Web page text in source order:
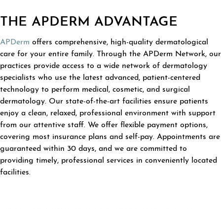
THE APDERM ADVANTAGE
APDerm offers comprehensive, high-quality dermatological
care for your entire family. Through the APDerm Network, our
practices provide access to a wide network of dermatology
specialists who use the latest advanced, patient-centered
technology to perform medical, cosmetic, and surgical
dermatology. Our state-of-the-art facilities ensure patients
enjoy a clean, relaxed, professional environment with support
from our attentive staff. We offer flexible payment options,
covering most insurance plans and self-pay. Appointments are
guaranteed within 30 days, and we are committed to
providing timely, professional services in conveniently located
facilities.